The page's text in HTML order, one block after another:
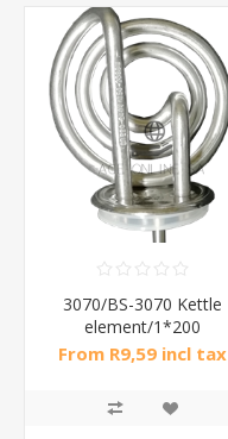
3070/BS-3070 Kettle
element/1*200
From R9,59 incl tax